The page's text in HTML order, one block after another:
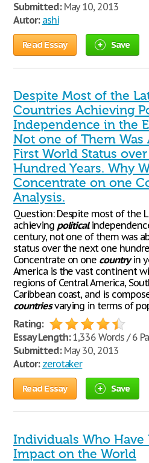
Submitted:May 10, 2013
Autor: ashi
Read Essay Save
Despite Most of the
Countries Achieving
Independence in the
Not one of Them Was
First World Status
Hundred Years. Why
Concentrate on one
Analysis.
Question: Despite most of the
achieving political
century, not one of them was
status over the next one
Concentrate on one countryin
America is the vast continent
regions of Central America,
Caribbean coast, and is
countriesvarying in terms of
Rating:
Essay Length:1,336 Words / 6
Submitted:May 30, 2013
Autor: zerotaker
Read Essay Save
Individuals Who Have
Impact on the World